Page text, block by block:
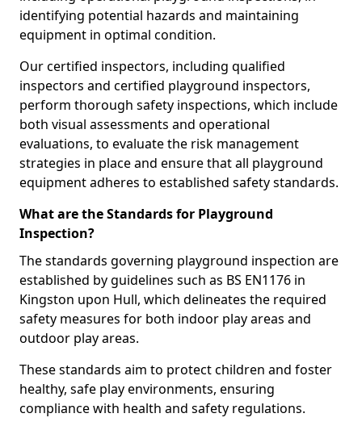
identifying potential hazards and maintaining
equipment in optimal condition.
Our certified inspectors, including qualified
inspectors and certified playground inspectors,
perform thorough safety inspections, which include
both visual assessments and operational
evaluations, to evaluate the risk management
strategies in place and ensure that all playground
equipment adheres to established safety standards.
What are the Standards for Playground
Inspection?
The standards governing playground inspection are
established by guidelines such as BS EN1176 in
Kingston upon Hull, which delineates the required
safety measures for both indoor play areas and
outdoor play areas.
These standards aim to protect children and foster
healthy, safe play environments, ensuring
compliance with health and safety regulations.